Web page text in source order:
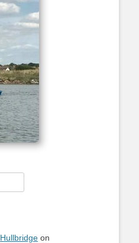
Hullbridge on